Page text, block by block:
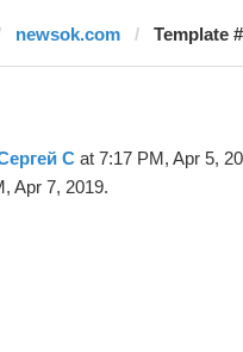
newsok.com Template
С at 7:17 PM, Apr 5,
Apr 7, 2019.